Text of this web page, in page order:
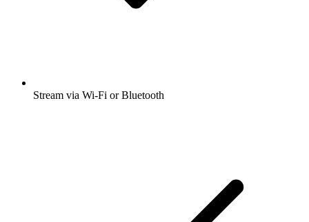
Stream via Wi-Fi or Bluetooth